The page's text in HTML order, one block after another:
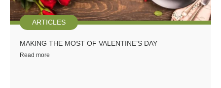
ARTICLES
MAKING THE MOST OF VALENTINE’S DAY
Read more